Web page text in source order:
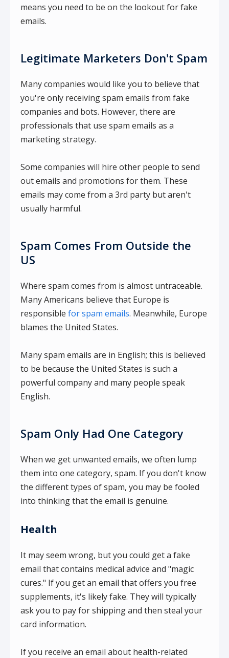
means you need to be on the lookout for fake
emails.
Legitimate Marketers Don't Spam
Many companies would like you to believe that
you're only receiving spam emails from fake
companies and bots. However, there are
professionals that use spam emails as a
marketing strategy.
Some companies will hire other people to send
out emails and promotions for them. These
emails may come from a 3rd party but aren't
usually harmful.
Spam Comes From Outside the
US
Where spam comes from is almost untraceable.
Many Americans believe that Europe is
responsible for spam emails. Meanwhile, Europe
blames the United States.
Many spam emails are in English; this is believed
to be because the United States is such a
powerful company and many people speak
English.
Spam Only Had One Category
When we get unwanted emails, we often lump
them into one category, spam. If you don't know
the different types of spam, you may be fooled
into thinking that the email is genuine.
Health
It may seem wrong, but you could get a fake
email that contains medical advice and "magic
cures." If you get an email that offers you free
supplements, it's likely fake. They will typically
ask you to pay for shipping and then steal your
card information.
If you receive an email about health-related